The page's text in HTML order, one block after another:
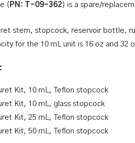
( PN: T-09-362) is a spare/
stem, stopcock, reservoir bottle,
for the 10 mL unit is 16 oz and 32
Kit, 10 mL, Teflon stopcock
Kit, 10 mL, glass stopcock
Kit, 25 mL, Teflon stopcock
Kit, 50 mL, Teflon stopcock